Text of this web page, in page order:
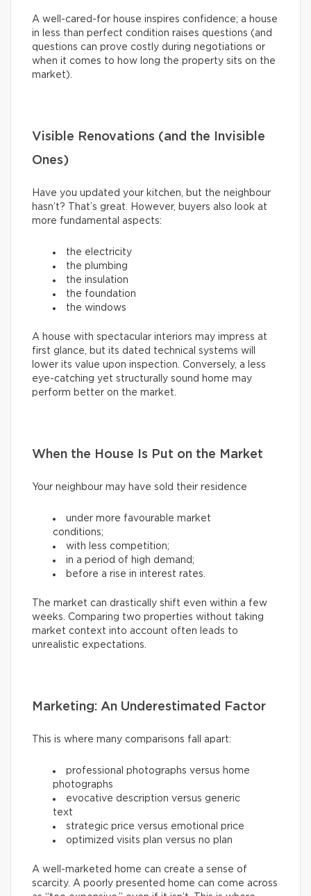
A well-cared-for house inspires confidence; a house
in less than perfect condition raises questions (and
questions can prove costly during negotiations or
when it comes to how long the property sits on the
market).
Visible Renovations (and the Invisible
Ones)
Have you updated your kitchen, but the neighbour
hasn’t? That’s great. However, buyers also look at
more fundamental aspects:
the electricity
the plumbing
the insulation
the foundation
the windows
A house with spectacular interiors may impress at
first glance, but its dated technical systems will
lower its value upon inspection. Conversely, a less
eye-catching yet structurally sound home may
perform better on the market.
When the House Is Put on the Market
Your neighbour may have sold their residence
under more favourable market
conditions;
with less competition;
in a period of high demand;
before a rise in interest rates.
The market can drastically shift even within a few
weeks. Comparing two properties without taking
market context into account often leads to
unrealistic expectations.
Marketing: An Underestimated Factor
This is where many comparisons fall apart:
professional photographs versus home
photographs
evocative description versus generic
text
strategic price versus emotional price
optimized visits plan versus no plan
A well-marketed home can create a sense of
scarcity. A poorly presented home can come across